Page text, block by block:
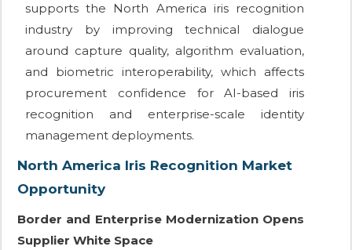
supports the North America iris recognition
industry by improving technical dialogue
around capture quality, algorithm evaluation,
and biometric interoperability, which affects
procurement confidence for AI-based iris
recognition and enterprise-scale identity
management deployments.
North America Iris Recognition Market
Opportunity
Border and Enterprise Modernization Opens
Supplier White Space